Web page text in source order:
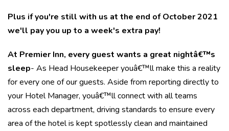
Plus if you're still with us at the end of October 2021
we'll pay you up to a week's extra pay!
At Premier Inn, every guest wants a great nightâ€™s
sleep- As Head Housekeeper youâ€™ll make this a reality
for every one of our guests. Aside from reporting directly to
your Hotel Manager, youâ€™ll connect with all teams
across each department, driving standards to ensure every
area of the hotel is kept spotlessly clean and maintained